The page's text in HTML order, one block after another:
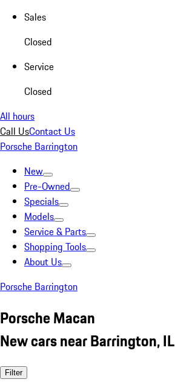
Sales
Closed
Service
Closed
All hours
Call UsContact Us
Porsche Barrington
New
Pre-Owned
Specials
Models
Service & Parts
Shopping Tools
About Us
Porsche Barrington
Porsche Macan
New cars near Barrington, IL
Filter